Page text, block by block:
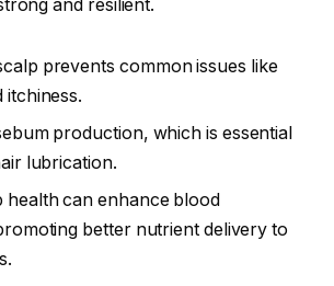
and resilient.
prevents common issues like
itchiness.
production, which is essential
lubrication.
health can enhance blood
better nutrient delivery to